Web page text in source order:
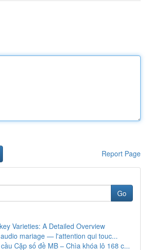
Report Page
Go
Varieties: A Detailed Overview
mariage — l'attention qui touc...
Cặp số đề MB – Chìa khóa lô 168 c...